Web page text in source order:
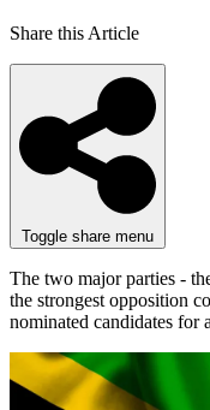
Share this Article
Toggle share menu
The two major parties -
the strongest opposition
nominated candidates for